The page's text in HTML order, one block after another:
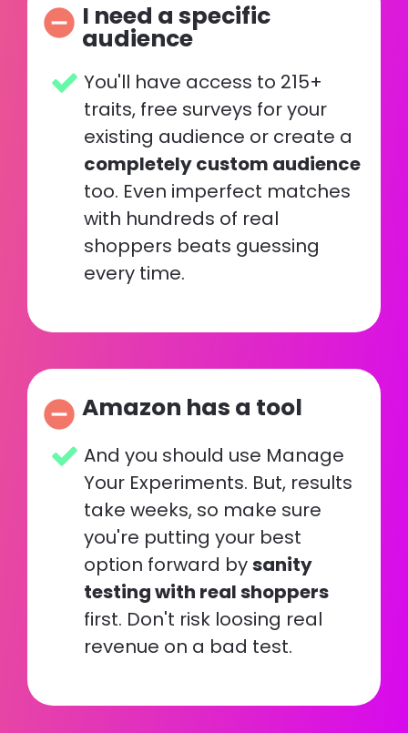
remove_circle I need a specific
audience
You'll have access to 215+
traits, free surveys for your
completely custom audience
too. Even imperfect matches
with hundreds of real
shoppers beats guessing
every time.
remove_circle Amazon has a tool
And you should use Manage
Your Experiments. But, results
take weeks, so make sure
you're putting your best
option forward by sanity
testing with real shoppers
first. Don't risk loosing real
revenue on a bad test.